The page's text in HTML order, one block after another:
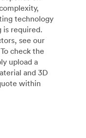
technology
is required.
see our
To check the
upload a
and 3D
within